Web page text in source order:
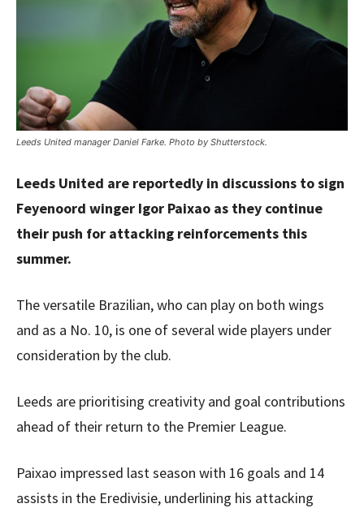
Leeds United manager Daniel Farke. Photo by Shutterstock.
Leeds United are reportedly in discussions to sign
Feyenoord winger Igor Paixao as they continue
their push for attacking reinforcements this
summer.
The versatile Brazilian, who can play on both wings
and as a No. 10, is one of several wide players under
consideration by the club.
Leeds are prioritising creativity and goal contributions
ahead of their return to the Premier League.
Paixao impressed last season with 16 goals and 14
assists in the Eredivisie, underlining his attacking